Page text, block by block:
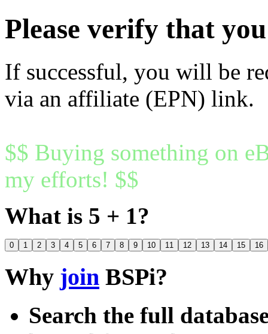
Please verify that
If successful, you will be
via an affiliate (EPN) link.
$$ Buying something on
my efforts! $$
What is 5 + 1?
0 1 2 3 4 5 6 7 8 9 10 11 12 13 14 15 16
Why join BSPi?
Search the full